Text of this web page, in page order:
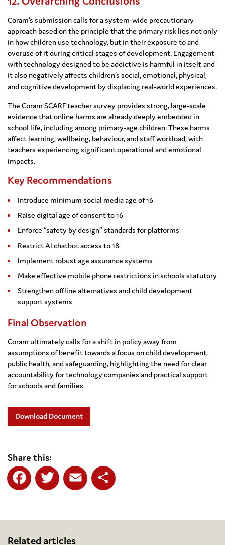
Coram’s submission calls for a system-wide precautionary
approach based on the principle that the primary risk lies not only
in how children use technology, but in their exposure to and
overuse of it during critical stages of development. Engagement
with technology designed to be addictive is harmful in itself, and
it also negatively affects children’s social, emotional, physical,
and cognitive development by displacing real-world experiences.
The Coram SCARF teacher survey provides strong, large-scale
evidence that online harms are already deeply embedded in
school life, including among primary-age children. These harms
affect learning, wellbeing, behaviour, and staff workload, with
teachers experiencing significant operational and emotional
impacts.
Key Recommendations
Introduce minimum social media age of 16
Raise digital age of consent to 16
Enforce “safety by design” standards for platforms
Restrict AI chatbot access to 18
Implement robust age assurance systems
Make effective mobile phone restrictions in schools statutory
Strengthen offline alternatives and child development
support systems
Final Observation
Coram ultimately calls for a shift in policy away from
assumptions of benefit towards a focus on child development,
public health, and safeguarding, highlighting the need for clear
accountability for technology companies and practical support
for schools and families.
Download Document
Share this:
Related articles